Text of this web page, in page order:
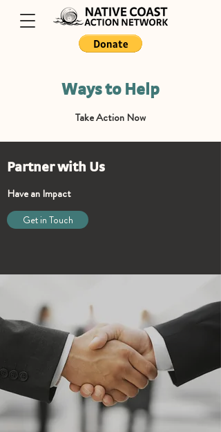
Ways to Help
Take Action Now
Partner with Us
Have an Impact
Get in Touch